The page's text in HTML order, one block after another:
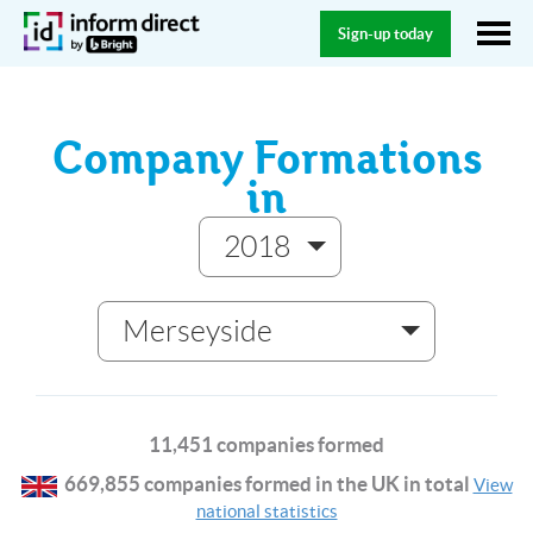
Sign-up today
Company Formations
in
2018
Merseyside
11,451 companies formed
669,855 companies formed in the UK in total View
national statistics